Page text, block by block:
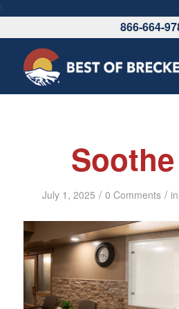
\
866-664-
July 1, 2025 / 0 Comments / in